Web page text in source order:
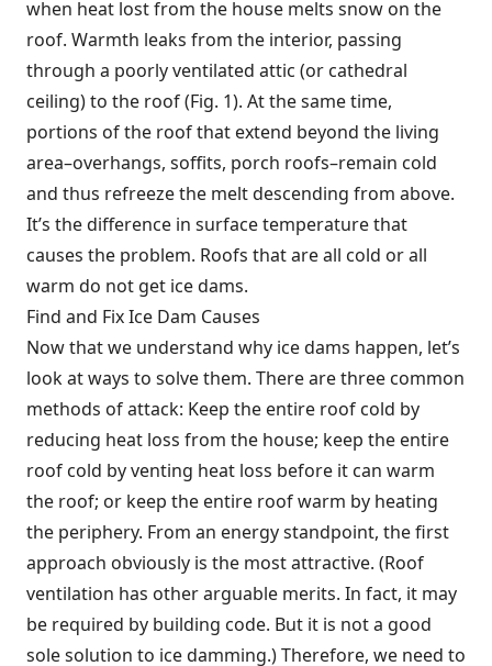
when heat lost from the house melts snow on the
roof. Warmth leaks from the interior, passing
through a poorly ventilated attic (or cathedral
ceiling) to the roof (Fig. 1). At the same time,
portions of the roof that extend beyond the living
area–overhangs, soffits, porch roofs–remain cold
and thus refreeze the melt descending from above.
It’s the difference in surface temperature that
causes the problem. Roofs that are all cold or all
warm do not get ice dams.
Find and Fix Ice Dam Causes
Now that we understand why ice dams happen, let’s
look at ways to solve them. There are three common
methods of attack: Keep the entire roof cold by
reducing heat loss from the house; keep the entire
roof cold by venting heat loss before it can warm
the roof; or keep the entire roof warm by heating
the periphery. From an energy standpoint, the first
approach obviously is the most attractive. (Roof
ventilation has other arguable merits. In fact, it may
be required by building code. But it is not a good
sole solution to ice damming.) Therefore, we need to